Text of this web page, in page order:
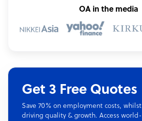
OA in the media
Get 3 Free Quotes
Save 70% on employment costs, whilst
driving quality & growth. Access world-